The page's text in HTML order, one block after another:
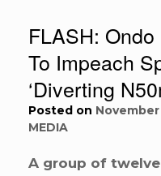
FLASH:
To Impeach
‘Diverting
Posted on November
MEDIA
A group of